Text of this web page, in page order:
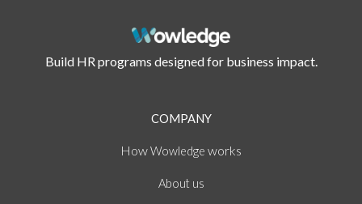
Build HR programs designed for business impact.
COMPANY
HowWowledge works
About us